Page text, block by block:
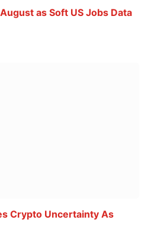
as Soft US Jobs Data
Crypto Uncertainty As